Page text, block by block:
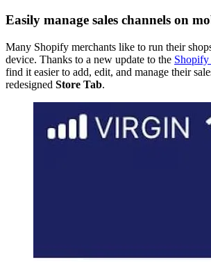
Easily manage sales channels on
Many Shopify merchants like to run their
device. Thanks to a new update to the Shopify
find it easier to add, edit, and manage their
redesigned Store Tab.